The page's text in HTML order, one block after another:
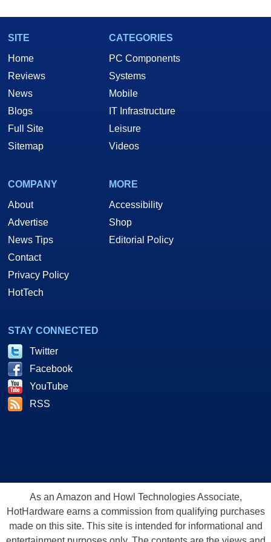
SITE
Home
Reviews
News
Blogs
Full Site
Sitemap
CATEGORIES
PC Components
Systems
Mobile
IT Infrastructure
Leisure
Videos
COMPANY
About
Advertise
News Tips
Contact
Privacy Policy
HotTech
MORE
Accessibility
Shop
Editorial Policy
STAY CONNECTED
Twitter
Facebook
YouTube
RSS
As an Amazon and Howl Technologies Associate,
HotHardware earns a commission from qualifying purchases
made on this site. This site is intended for informational and